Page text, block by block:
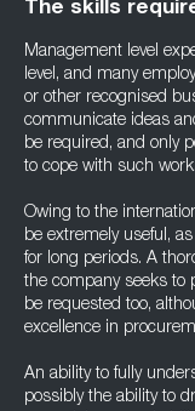
The skills
Management level
level, and many
or other recognised
communicate ideas
be required, and only
to cope with such work.
Owing to the
be extremely useful,
for long periods. A
the company seeks to
be requested too,
excellence in
An ability to fully
possibly the ability to